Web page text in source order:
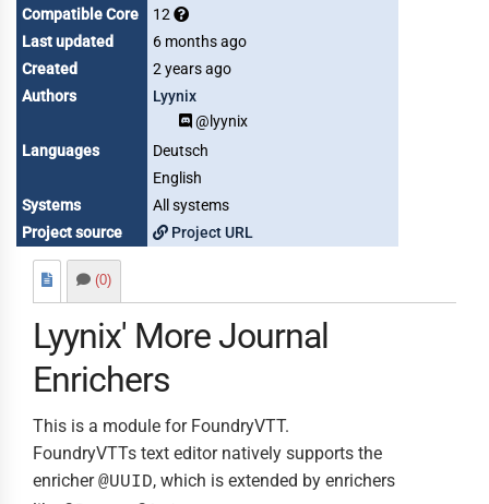
Compatible Core
12
Last updated
6 months ago
Created
2 years ago
Authors
Lyynix
@lyynix
Languages
Deutsch
English
Systems
All systems
Project source
Project URL
(0)
Lyynix' More Journal
Enrichers
This is a module for FoundryVTT.
FoundryVTTs text editor natively supports the
enricher@UUID, which is extended by enrichers